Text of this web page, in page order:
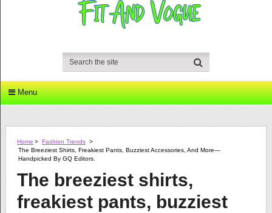
Menu
Home > Fashion Trends >
The Breeziest Shirts, Freakiest Pants, Buzziest Accessories, And More—
Handpicked By GQ Editors.
The breeziest shirts,
freakiest pants, buzziest